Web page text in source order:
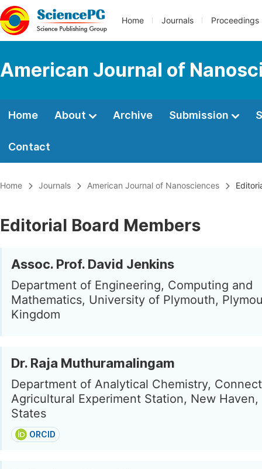
Home Journals Proceedings
American Journal of
Home About Archive Submission
Contact
Home Journals American Journal of Nanosciences
Editorial Board Members
Assoc. Prof. David Jenkins
Department of Engineering, Computing and
Mathematics, University of Plymouth,
Kingdom
Dr. Raja Muthuramalingam
Department of Analytical Chemistry,
Agricultural Experiment Station, New
States
ORCID